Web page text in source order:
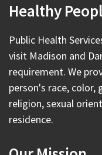
Healthy
Public Health
visit Madison and
requirement. We
person's race, color,
religion, sexual
residence.